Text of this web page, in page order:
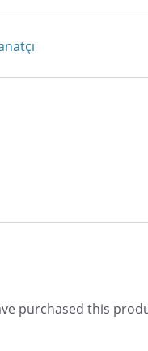
purchased this